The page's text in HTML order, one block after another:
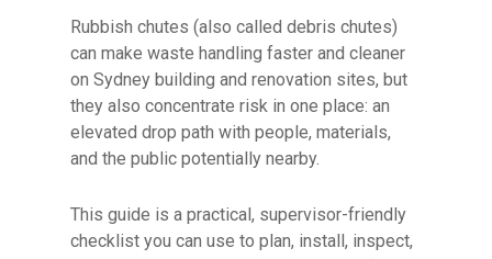
Rubbish chutes (also called debris chutes)
can make waste handling faster and cleaner
on Sydney building and renovation sites, but
they also concentrate risk in one place: an
elevated drop path with people, materials,
and the public potentially nearby.
This guide is a practical, supervisor-friendly
checklist you can use to plan, install, inspect,